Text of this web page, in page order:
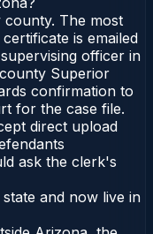
county. The most
is emailed
officer in
Superior
confirmation to
for the case file.
direct upload
ask the clerk's
and now live in